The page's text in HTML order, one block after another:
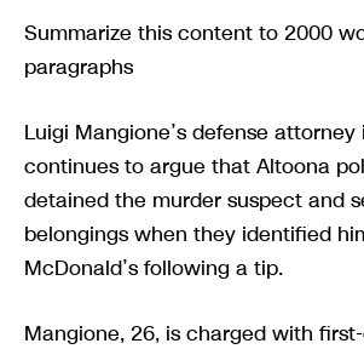
Summarize this content to 2000
paragraphs
Luigi Mangione’s defense
continues to argue that Altoona
detained the murder suspect and
belongings when they identified
McDonald’s following a tip.
Mangione, 26, is charged with